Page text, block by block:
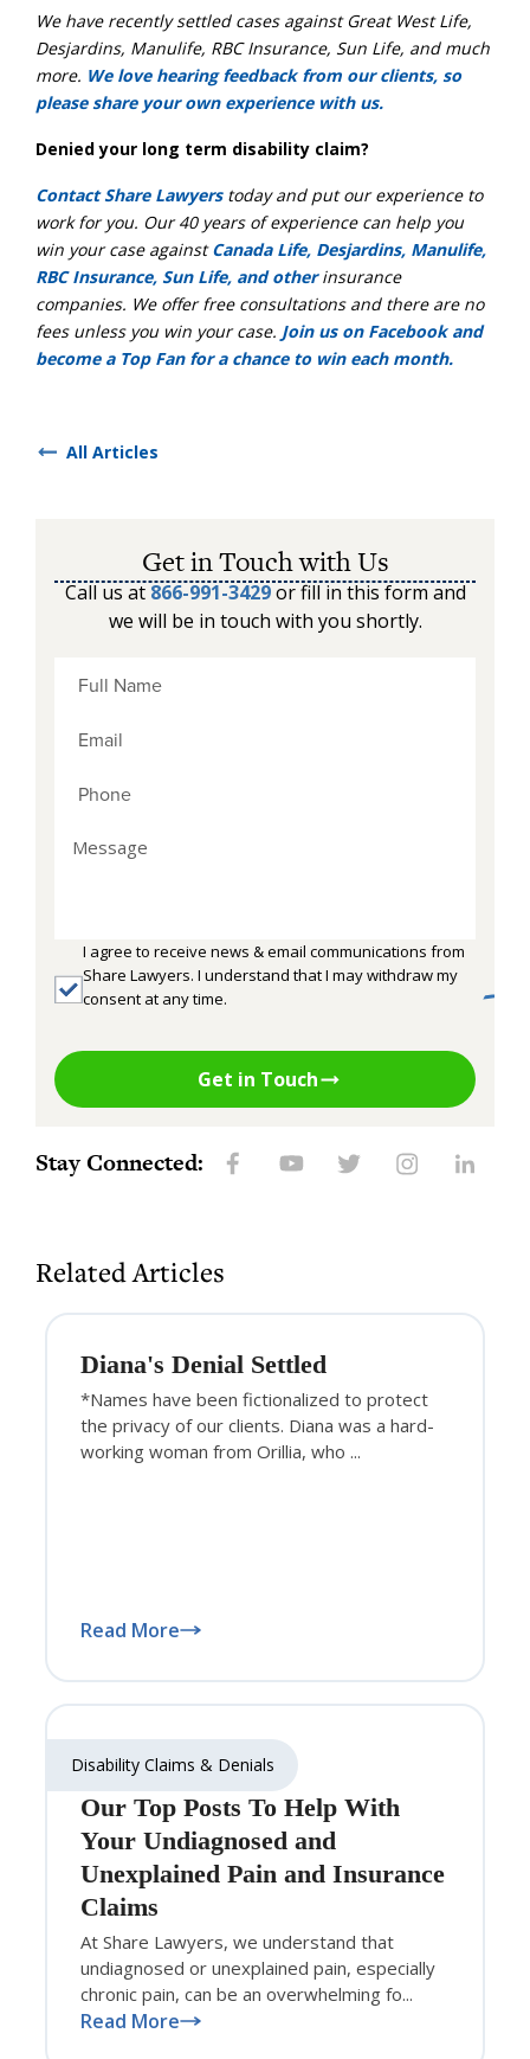
We have recently settled cases against Great West Life,
Desjardins, Manulife, RBC Insurance, Sun Life, and much
more. We love hearing feedback from our clients, so
please share your own experience with us.
Denied your long term disability claim?
Contact Share Lawyerstoday and put our experience to
work for you. Our 40 years of experience can help you
win your case againstCanada Life, Desjardins, Manulife,
RBC Insurance, Sun Life, and otherinsurance
companies. We offer free consultations and there are no
fees unless you win your case. Join us on Facebook and
become a Top Fan for a chance to win each month.
All Articles
Get in Touch with Us
Call us at 866-991-3429or fill in this form and
we will be in touch with you shortly.
I agree to receive news & email communications from
Share Lawyers. I understand that I may withdraw my
consent at any time.
Get in Touch
Stay Connected:
Related Articles
Diana's Denial Settled
*Names have been fictionalized to protect
the privacy of our clients. Diana was a hard-
working woman from Orillia, who ...
Read More
Disability Claims & Denials
Our Top Posts To Help With
Your Undiagnosed and
Unexplained Pain and Insurance
Claims
At Share Lawyers, we understand that
undiagnosed or unexplained pain, especially
chronic pain, can be an overwhelming fo...
Read More